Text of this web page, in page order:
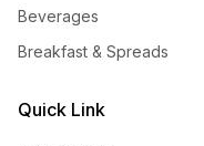
Beverages
Breakfast & Spreads
Quick Link